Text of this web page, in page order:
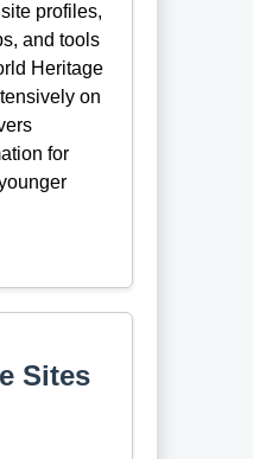
profiles,
and tools
Heritage
on
for
Sites